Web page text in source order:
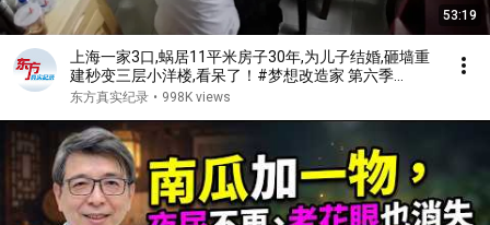
53:19
上海一家3口,蜗居11平米房子30年,为儿子结婚,砸墙重
建秒变三层小洋楼,看呆了！#梦想改造家 第六季
S06EP02
东方真实纪录 • 998K views